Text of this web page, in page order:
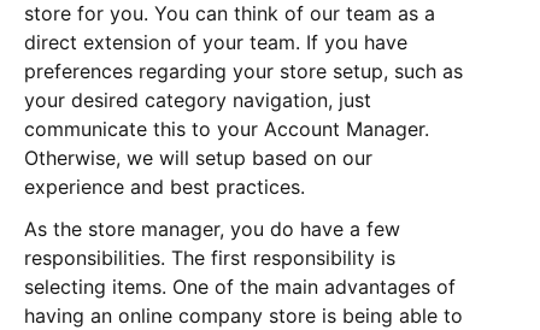
store for you. You can think of our team as a
direct extension of your team. If you have
preferences regarding your store setup, such as
your desired category navigation, just
communicate this to your Account Manager.
Otherwise, we will setup based on our
experience and best practices.
As the store manager, you do have a few
responsibilities. The first responsibility is
selecting items. One of the main advantages of
having an online company store is being able to